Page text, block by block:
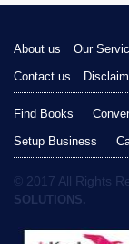
About us Our
Contact us
Find Books
Setup Business
© 2017 All Rights
SOLUTIONS.